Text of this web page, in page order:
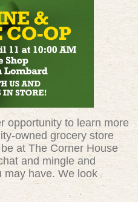
opportunity to learn more
owned grocery store
at The Corner House
and mingle and
may have. We look